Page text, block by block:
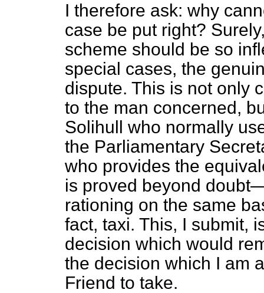
I therefore ask: why
case be put right?
scheme should be so
special cases, the
dispute. This is not only
to the man concerned,
Solihull who normally
the Parliamentary
who provides the
is proved beyond
rationing on the same
fact, taxi. This, I submit,
decision which would
the decision which I am
Friend to take.